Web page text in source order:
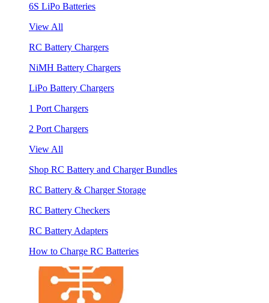
6S LiPo Batteries
View All
RC Battery Chargers
NiMH Battery Chargers
LiPo Battery Chargers
1 Port Chargers
2 Port Chargers
View All
Shop RC Battery and Charger Bundles
RC Battery & Charger Storage
RC Battery Checkers
RC Battery Adapters
How to Charge RC Batteries